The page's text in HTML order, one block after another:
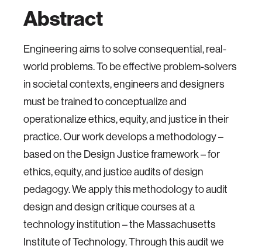
Abstract
Engineering aims to solve consequential, real-
world problems. To be effective problem-solvers
in societal contexts, engineers and designers
must be trained to conceptualize and
operationalize ethics, equity, and justice in their
practice. Our work develops a methodology –
based on the Design Justice framework – for
ethics, equity, and justice audits of design
pedagogy. We apply this methodology to audit
design and design critique courses at a
technology institution – the Massachusetts
Institute of Technology. Through this audit we